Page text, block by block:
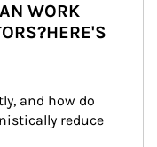
WORK
and how do
reduce